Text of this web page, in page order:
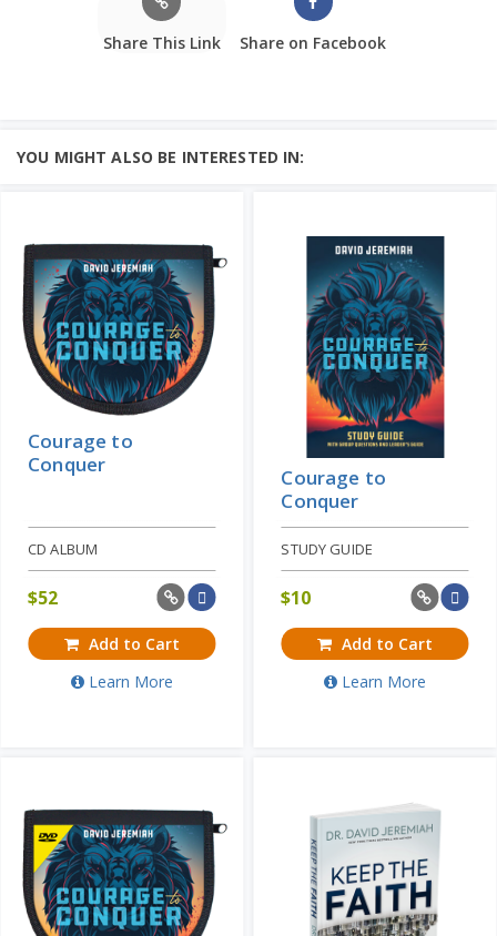
Share This Link Share on Facebook
YOU MIGHT ALSO BE INTERESTED IN:
Courage to
Conquer
CD ALBUM
$52
Add to Cart
Learn More
Courage to
Conquer
STUDY GUIDE
$10
Add to Cart
Learn More